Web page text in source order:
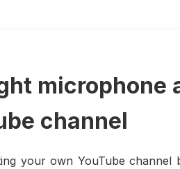
microphone
channel
your own YouTube